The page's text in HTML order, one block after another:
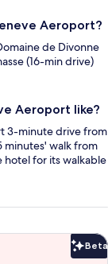
Aeroport?
de Divonne
(16-min drive)
Aeroport like?
3-minute drive from
minutes' walk from
hotel for its walkable
Beta